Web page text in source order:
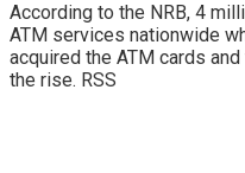
According to the NRB, 4
ATM services nationwide
acquired the ATM cards
the rise. RSS